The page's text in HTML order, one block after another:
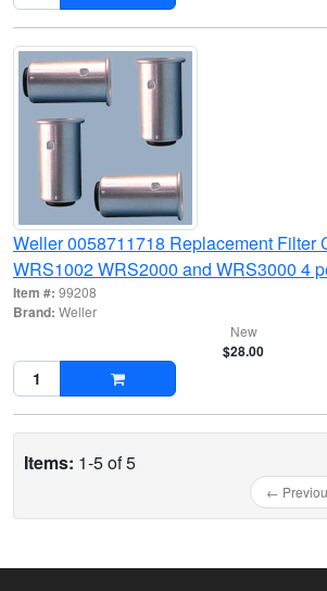
Weller 0058711718 Replacement Filter
WRS1002 WRS2000 and WRS3000 4
Item #: 99208
Brand: Weller
New
$28.00
Items: 1-5 of 5
←